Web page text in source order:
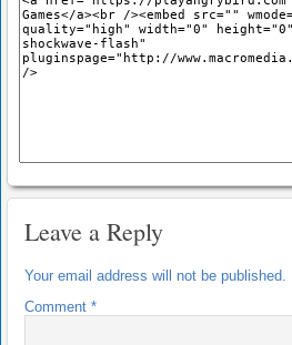
Leave a Reply
Your email address will not be published.
Comment *